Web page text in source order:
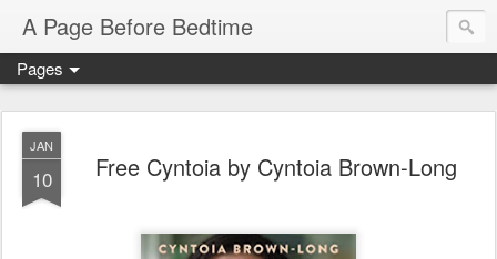
A Page Before Bedtime
Pages
JAN
10 Free Cyntoia by Cyntoia Brown-Long